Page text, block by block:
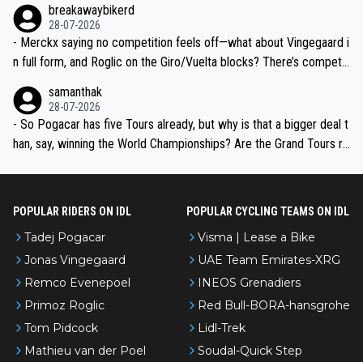
breakawaybikerd
28-07-2026
- Merckx saying no competition feels off—what about Vingegaard i
n full form, and Roglic on the Giro/Vuelta blocks? There’s competit
the most versatile since Indurain.
samanthak
28-07-2026
- So Pogacar has five Tours already, but why is that a bigger deal t
han, say, winning the World Championships? Are the Grand Tours ra
POPULAR RIDERS ON IDL
Tadej Pogacar
Jonas Vingegaard
Remco Evenepoel
Primoz Roglic
Tom Pidcock
Mathieu van der Poel
POPULAR CYCLING TEAMS ON IDL
Visma | Lease a Bike
UAE Team Emirates-XRG
INEOS Grenadiers
Red Bull-BORA-hansgrohe
Lidl-Trek
Soudal-Quick Step